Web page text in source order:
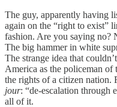
The guy, apparently having
again on the “right to exist”
fashion. Are you saying no?
The big hammer in white
The strange idea that
America as the policeman
the rights of a citizen nation.
jour: “de-escalation through
all of it.